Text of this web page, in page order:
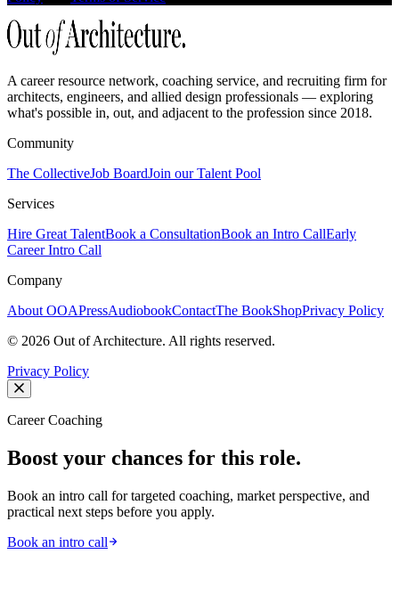
A career resource network, coaching service, and recruiting firm for
architects, engineers, and allied design professionals — exploring
what's possible in, out, and adjacent to the profession since 2018.
Community
The CollectiveJob BoardJoin our Talent Pool
Services
Hire Great TalentBook a ConsultationBook an Intro CallEarly
Career Intro Call
Company
About OOAPressAudiobookContactThe BookShopPrivacy Policy
© 2026 Out of Architecture. All rights reserved.
Privacy Policy
Career Coaching
Boost your chances for this role.
Book an intro call for targeted coaching, market perspective, and
practical next steps before you apply.
Book an intro call